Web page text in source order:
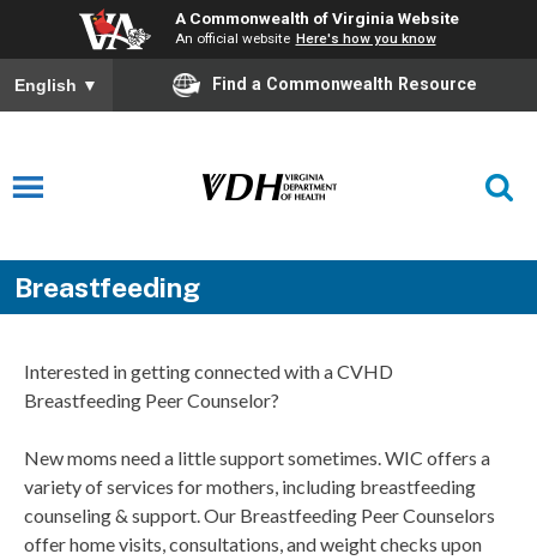
A Commonwealth of Virginia Website
An official website Here's how you know
English ▼ Find a Commonwealth Resource
Breastfeeding
Interested in getting connected with a CVHD
Breastfeeding Peer Counselor?
New moms need a little support sometimes. WIC offers a
variety of services for mothers, including breastfeeding
counseling & support. Our Breastfeeding Peer Counselors
offer home visits, consultations, and weight checks upon